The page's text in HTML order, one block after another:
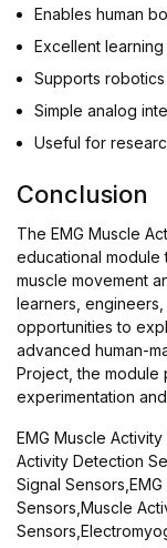
Enables human
Excellent
Supports
Simple analog
Useful for
Conclusion
The EMG Muscle
educational module
muscle movement
learners,
opportunities to
advanced human-
Project, the module
experimentation
EMG Muscle
Activity Detection
Signal
Sensors,Muscle